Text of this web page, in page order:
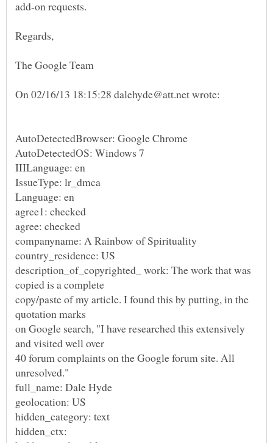
AutoDetectedBrowser: Google Chrome
AutoDetectedOS: Windows 7
IIILanguage: en
IssueType: lr_dmca
Language: en
agree1: checked
agree: checked
companyname: A Rainbow of Spirituality
country_residence: US
description_of_copyrighted_ work: The work that was
copied is a complete
copy/paste of my article. I found this by putting, in the
quotation marks
on Google search, "I have researched this extensively
and visited well over
40 forum complaints on the Google forum site. All
unresolved."
full_name: Dale Hyde
geolocation: US
hidden_category: text
hidden_ctx: